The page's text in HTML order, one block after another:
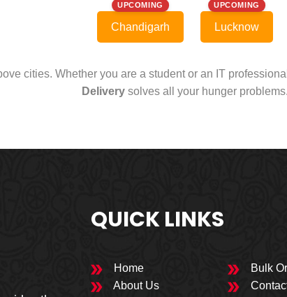
UPCOMING
Chandigarh
UPCOMING
Lucknow
cities. Whether you are a student or an IT
Delivery solves all your hunger problems.
QUICK LINKS
Home
Bulk
About Us